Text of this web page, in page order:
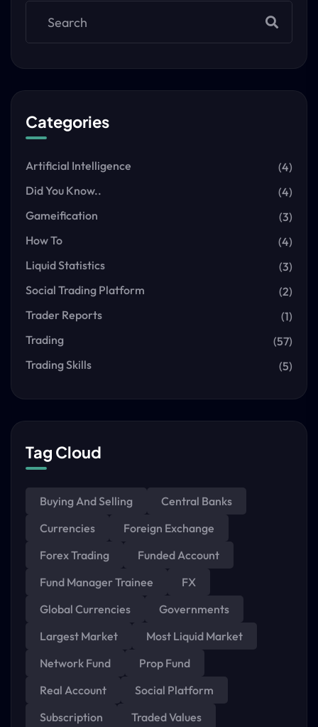
Categories
Artificial Intelligence
(4)
Did You Know..
(4)
Gameification
(3)
How To
(4)
Liquid Statistics
(3)
Social Trading Platform
(2)
Trader Reports
(1)
Trading
(57)
Trading Skills
(5)
Tag Cloud
Buying And Selling
Central Banks
Currencies
Foreign Exchange
Forex Trading
Funded Account
Fund Manager Trainee
FX
Global Currencies
Governments
Largest Market
Most Liquid Market
Network Fund
Prop Fund
Real Account
Social Platform
Subscription
Traded Values